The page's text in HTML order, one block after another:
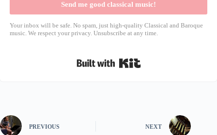
Send me good classical music!
Your inbox will be safe. No spam, just high-quality Classical and Baroque
music. We respect your privacy. Unsubscribe at any time.
PREVIOUS NEXT